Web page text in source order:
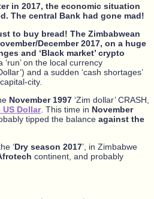
in 2017, the economic situation
The central Bank had gone mad!
to buy bread! The Zimbabwean
December 2017, on a huge
and ‘Black market’ crypto
‘run’ on the local currency
and a sudden ‘cash shortages’
city.
November 1997 ‘Zim dollar’ CRASH,
Dollar. This time in November
tipped the balance against the
‘Dry season 2017’, in Zimbabwe
continent, and probably